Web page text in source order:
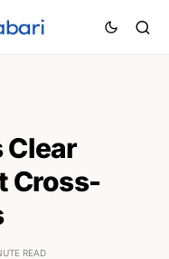
Clear
Cross-
READ